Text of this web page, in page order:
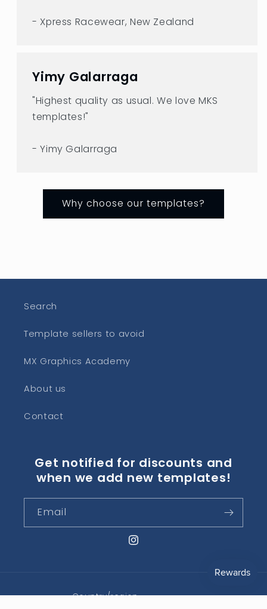
- Xpress Racewear, New Zealand
Yimy Galarraga
"Highest quality as usual. We love MKS
templates!"
- Yimy Galarraga
Why choose our templates?
Search
Template sellers to avoid
MX Graphics Academy
About us
Contact
Get notified for discounts and
when we add new templates!
Email
Instagram
Country/region